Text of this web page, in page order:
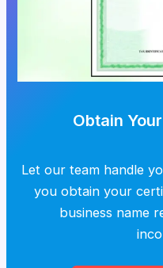
Obtain
Let our team handle
you obtain your
business name